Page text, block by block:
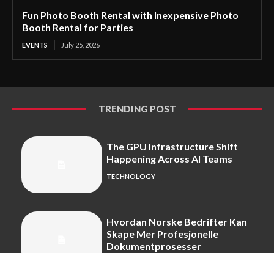
Fun Photo Booth Rental with Inexpensive Photo
Booth Rental for Parties
EVENTS July 25, 2026
TRENDING POST
The GPU Infrastructure Shift
Happening Across AI Teams
TECHNOLOGY
Hvordan Norske Bedrifter Kan
Skape Mer Profesjonelle
Dokumentprosesser